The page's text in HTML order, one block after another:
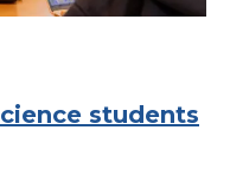
students